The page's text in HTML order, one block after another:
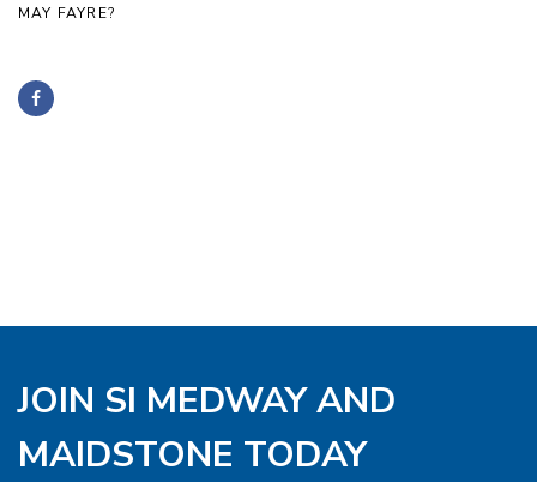
MAY FAYRE?
JOIN SI MEDWAY AND
MAIDSTONE TODAY